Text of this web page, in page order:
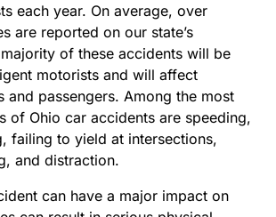
each year. On average, over
are reported on our state’s
of these accidents will be
motorists and will affect
and passengers. Among the most
of Ohio car accidents are speeding,
failing to yield at intersections,
and distraction.
can have a major impact on